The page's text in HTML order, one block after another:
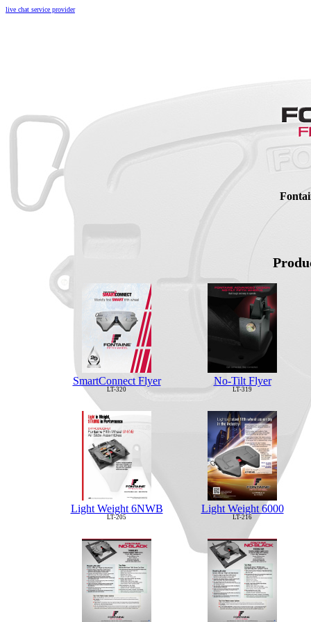
live chat service provider
SmartConnect Flyer
LT-320
No-Tilt Flyer
LT-319
Light Weight 6NWB
LT-205
Light Weight 6000
LT-216